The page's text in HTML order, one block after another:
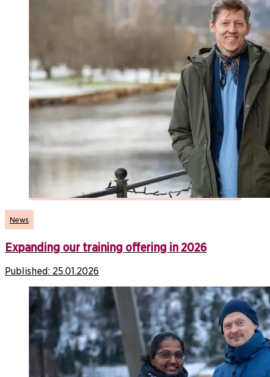
News
Expanding our training offering in 2026
Published: 25.01.2026